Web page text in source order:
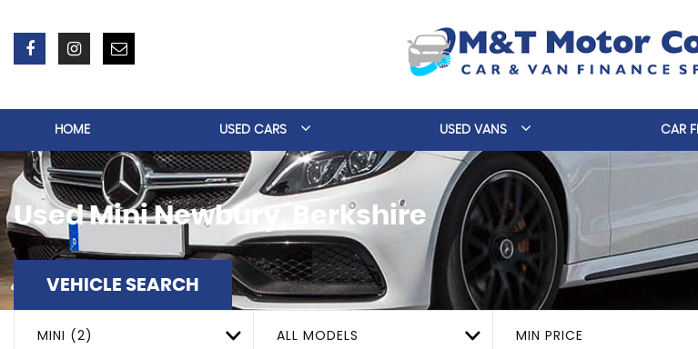
HOME USED CARS USED VANS CAR
UsedMiniNewbury, Berkshire
VEHICLE SEARCH
MINI (2) ALL MODELS MIN PRICE